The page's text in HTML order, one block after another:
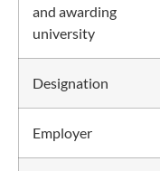
and awarding
university
Designation
Employer